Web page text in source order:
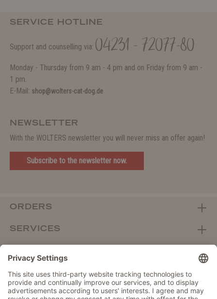
SERVICE HOTLINE
Support and counselling via: 04231 - 72077-80
Monday - Thursday from 9 am - 4 pm and on Friday from 9 am -
1 pm.
E-Mail: shop@wolters-cat-dog.de
NEWSLETTER
With the WOLTERS newsletter you will never miss an offer again!
Subscribe to the newsletter now.
ORDERS
SERVICES
DEALER PORTAL
Withdraw from contract here